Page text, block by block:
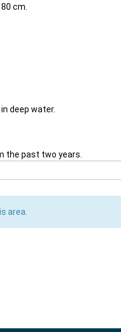
cm.
deep water.
the past two years.
area.